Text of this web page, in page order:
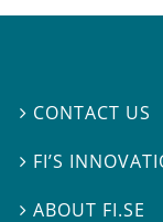
 CONTACT US
 FI’S
ABOUT FI.SE